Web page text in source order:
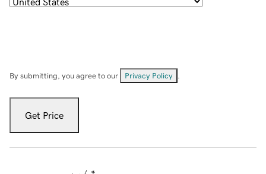
By submitting, you agree to our Privacy Policy
Get Price